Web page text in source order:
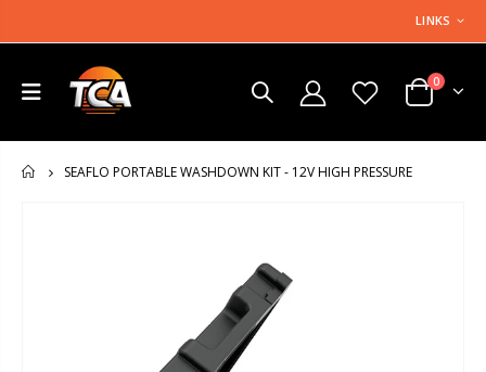
LINKS
0
HOME
SEAFLO PORTABLE WASHDOWN KIT - 12V HIGH PRESSURE